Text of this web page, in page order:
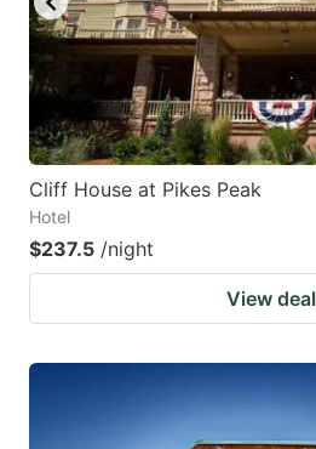
Cliff House at Pikes Peak
Hotel
$237.5 /night
View deal